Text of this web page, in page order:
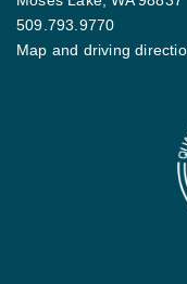
509.793.9770
Map and driving